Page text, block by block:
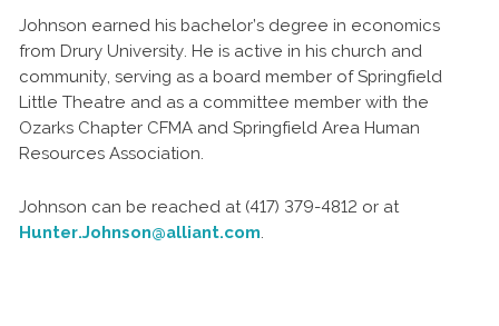
Johnson earned his bachelor’s degree in economics
from Drury University. He is active in his church and
community, serving as a board member of Springfield
Little Theatre and as a committee member with the
Ozarks Chapter CFMA and Springfield Area Human
Resources Association.
Johnson can be reached at (417) 379-4812 or at
Hunter.Johnson@alliant.com.